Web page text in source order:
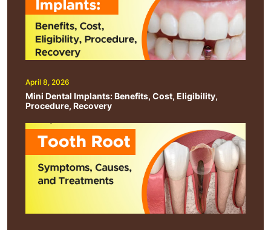
April 8, 2026
Mini Dental Implants: Benefits, Cost, Eligibility,
Procedure, Recovery